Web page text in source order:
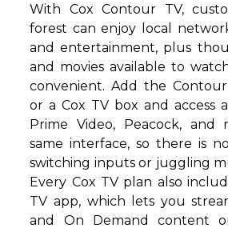
With Cox Contour TV,
forest can enjoy local
and entertainment, plus
and movies available to
convenient. Add the
or a Cox TV box and access
Prime Video, Peacock,
same interface, so there is
switching inputs or juggling
Every Cox TV plan also
TV app, which lets you
and On Demand content